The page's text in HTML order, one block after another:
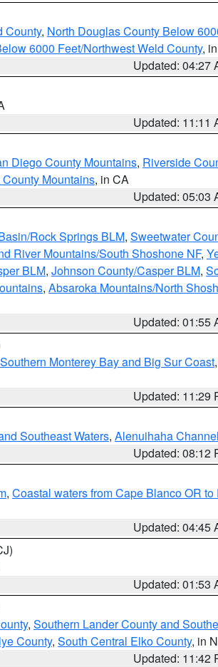
County, North Douglas County Below
6000 Feet/Northwest Weld County,
Updated: 04:27
Updated: 11:11
Diego County Mountains, Riverside
Mountains, in CA
Updated: 05:03
Rock Springs BLM, Sweetwater
River Mountains/South Shoshone NF,
BLM, Johnson County/Casper BLM,
, Absaroka Mountains/North
Updated: 01:55
Southern Monterey Bay and Big Sur Coast,
Updated: 11:29
Southeast Waters, Alenuihaha Channel
Updated: 08:12
, Coastal waters from Cape Blanco OR
Updated: 04:45
Updated: 01:53
, Southern Lander County and
County, South Central Elko County, in
Updated: 11:42